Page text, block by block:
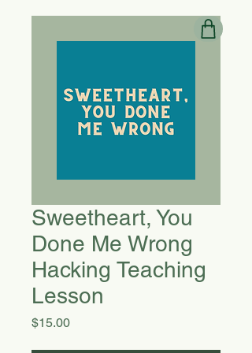
Sweetheart, You
Done Me Wrong
Hacking Teaching
Lesson
$15.00Price